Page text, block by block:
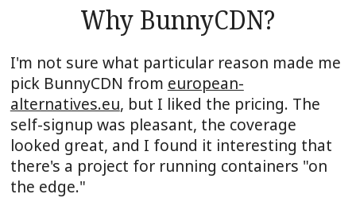
Why BunnyCDN?
I'm not sure what particular reason made me
pick BunnyCDN from european-
alternatives.eu, but I liked the pricing. The
self-signup was pleasant, the coverage
looked great, and I found it interesting that
there's a project for running containers "on
the edge."